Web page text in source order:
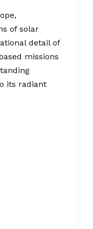
of solar
detail of
missions
its radiant